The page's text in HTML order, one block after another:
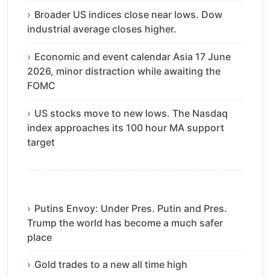
Broader US indices close near lows. Dow
industrial average closes higher.
Economic and event calendar Asia 17 June
2026, minor distraction while awaiting the
FOMC
US stocks move to new lows. The Nasdaq
index approaches its 100 hour MA support
target
Putins Envoy: Under Pres. Putin and Pres.
Trump the world has become a much safer
place
Gold trades to a new all time high